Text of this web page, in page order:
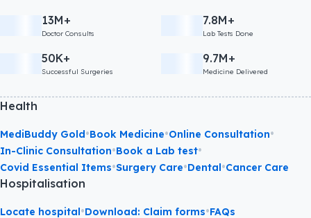
13M+
Doctor Consults
7.8M+
Lab Tests Done
50K+
Successful Surgeries
9.7M+
Medicine Delivered
Health
MediBuddy Gold•Book Medicine•Online Consultation•
In-Clinic Consultation•Book a Lab test•
Covid Essential Items•Surgery Care•Dental•Cancer Care
Hospitalisation
Locate hospital•Download: Claim forms•FAQs